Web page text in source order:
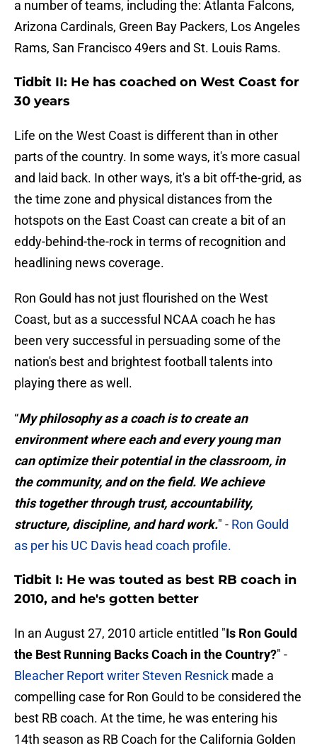
a number of teams, including the: Atlanta Falcons,
Arizona Cardinals, Green Bay Packers, Los Angeles
Rams, San Francisco 49ers and St. Louis Rams.
Tidbit II: He has coached on West Coast for
30 years
Life on the West Coast is different than in other
parts of the country. In some ways, it's more casual
and laid back. In other ways, it's a bit off-the-grid, as
the time zone and physical distances from the
hotspots on the East Coast can create a bit of an
eddy-behind-the-rock in terms of recognition and
headlining news coverage.
Ron Gould has not just flourished on the West
Coast, but as a successful NCAA coach he has
been very successful in persuading some of the
nation's best and brightest football talents into
playing there as well.
“My philosophy as a coach is to create an
environment where each and every young man
can optimize their potential in the classroom, in
the community, and on the field. We achieve
this together through trust, accountability,
structure, discipline, and hard work." - Ron Gould
as per his UC Davis head coach profile.
Tidbit I: He was touted as best RB coach in
2010, and he's gotten better
In an August 27, 2010 article entitled "Is Ron Gould
the Best Running Backs Coach in the Country?" -
Bleacher Report writer Steven Resnick made a
compelling case for Ron Gould to be considered the
best RB coach. At the time, he was entering his
14th season as RB Coach for the California Golden